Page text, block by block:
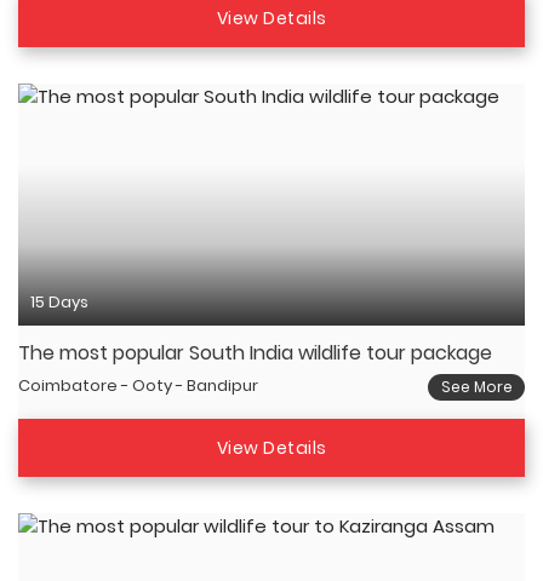
View Details
15 Days
The most popular South India wildlife tour package
Coimbatore - Ooty - Bandipur See More
View Details